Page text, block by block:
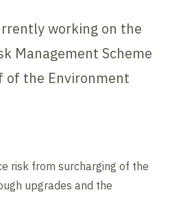
working on the
Management Scheme
of the Environment
risk from surcharging of the
upgrades and the